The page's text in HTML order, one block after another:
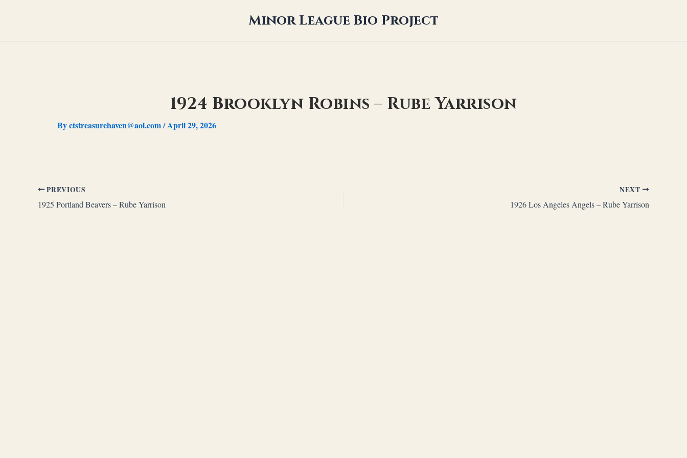
Minor League Bio Project
1924 Brooklyn Robins – Rube Yarrison
Byctstreasurehaven@aol.com/April 29, 2026
PREVIOUS
1925 Portland Beavers – Rube Yarrison
NEXT
1926 Los Angeles Angels – Rube Yarrison